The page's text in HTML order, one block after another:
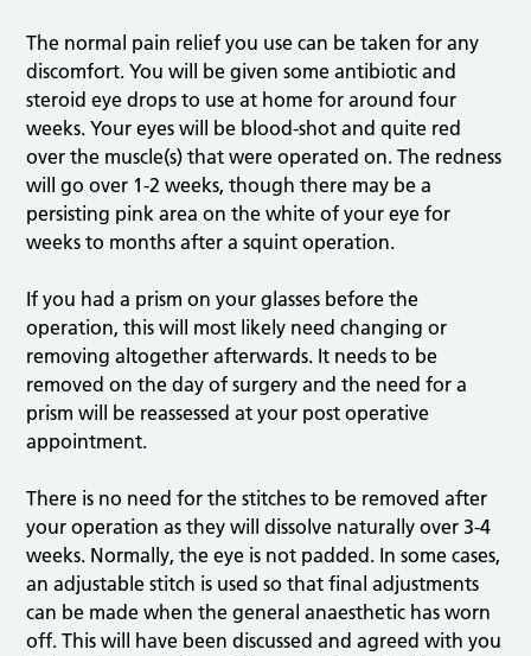
The normal pain relief you use can be taken for any
discomfort. You will be given some antibiotic and
steroid eye drops to use at home for around four
weeks. Your eyes will be blood-shot and quite red
over the muscle(s) that were operated on. The redness
will go over 1-2 weeks, though there may be a
persisting pink area on the white of your eye for
weeks to months after a squint operation.
If you had a prism on your glasses before the
operation, this will most likely need changing or
removing altogether afterwards. It needs to be
removed on the day of surgery and the need for a
prism will be reassessed at your post operative
appointment.
There is no need for the stitches to be removed after
your operation as they will dissolve naturally over 3-4
weeks. Normally, the eye is not padded. In some cases,
an adjustable stitch is used so that final adjustments
can be made when the general anaesthetic has worn
off. This will have been discussed and agreed with you